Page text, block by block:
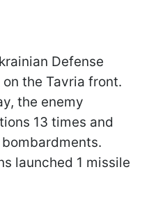
Defense
the Tavria front.
the enemy
13 times and
launched 1 missile